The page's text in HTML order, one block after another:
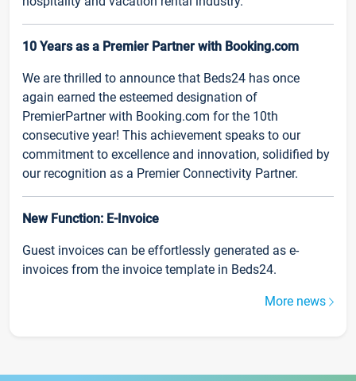
10 Years as a Premier Partner with Booking.com
We are thrilled to announce that Beds24 has once
again earned the esteemed designation of
PremierPartner with Booking.com for the 10th
consecutive year! This achievement speaks to our
commitment to excellence and innovation, solidified by
our recognition as a Premier Connectivity Partner.
New Function: E-Invoice
Guest invoices can be effortlessly generated as e-
invoices from the invoice template in Beds24.
More news